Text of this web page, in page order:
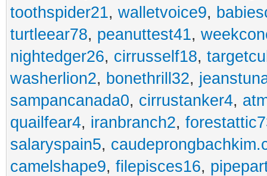
toothspider21, walletvoice9,
turtleear78, peanuttest41,
nightedger26, cirrusself18,
washerlion2, bonethrill32,
sampancanada0, cirrustanker4,
quailfear4, iranbranch2,
salaryspain5,
camelshape9, filepisces16,